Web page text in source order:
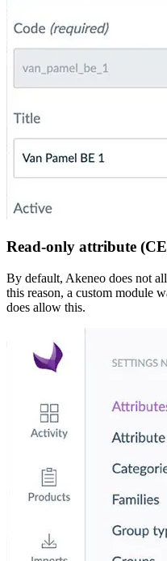
Read-only attribute
By default, Akeneo does not
this reason, a custom module
does allow this.